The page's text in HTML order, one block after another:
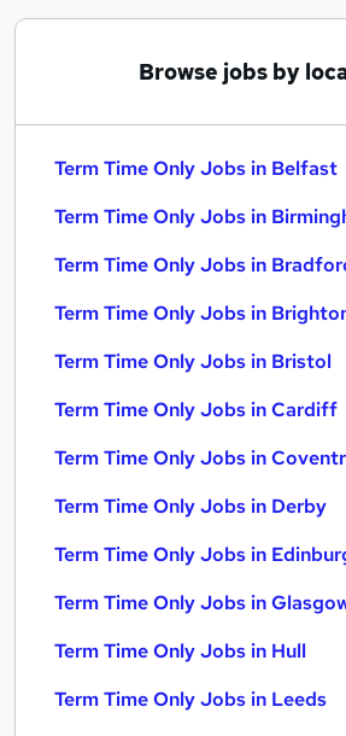
Browse jobs by
Term Time Only Jobs in Belfast
Term Time Only Jobs in
Term Time Only Jobs in
Term Time Only Jobs in
Term Time Only Jobs in Bristol
Term Time Only Jobs in Cardiff
Term Time Only Jobs in
Term Time Only Jobs in Derby
Term Time Only Jobs in
Term Time Only Jobs in
Term Time Only Jobs in Hull
Term Time Only Jobs in Leeds